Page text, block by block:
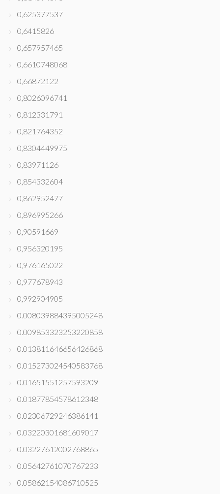
0,625377537
0,6415826
0,657957465
0,6610748068
0,66872122
0,8026096741
0,812331791
0,821764352
0,8304449975
0,83971126
0,854332604
0,862952477
0,896995266
0,90591669
0,956320195
0,976165022
0,977678943
0,992904905
0.008039884395005248
0.009853323253220858
0.013811646656426868
0.015273024540583768
0.01651551257593209
0.01877854578612348
0.02306729246386141
0.03220301681609017
0.03227612002768865
0.05642761070767233
0.05862154086710525